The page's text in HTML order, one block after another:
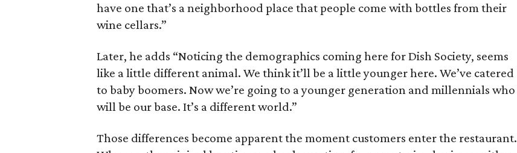
have one that’s a neighborhood place that people come with bottles from their
wine cellars.”
Later, he adds “Noticing the demographics coming here for Dish Society, seems
like a little different animal. We think it’ll be a little younger here. We’ve catered
to baby boomers. Now we’re going to a younger generation and millennials who
will be our base. It’s a different world.”
Those differences become apparent the moment customers enter the restaurant.